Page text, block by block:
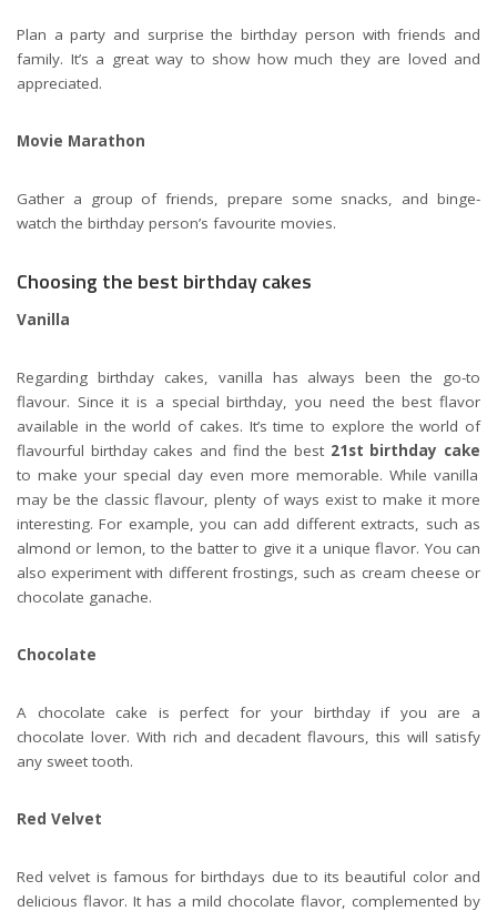
Plan a party and surprise the birthday person with friends and
family. It’s a great way to show how much they are loved and
appreciated.
Movie Marathon
Gather a group of friends, prepare some snacks, and binge-
watch the birthday person’s favourite movies.
Choosing the best birthday cakes
Vanilla
Regarding birthday cakes, vanilla has always been the go-to
flavour. Since it is a special birthday, you need the best flavor
available in the world of cakes. It’s time to explore the world of
flavourful birthday cakes and find the best 21st birthday cake
to make your special day even more memorable. While vanilla
may be the classic flavour, plenty of ways exist to make it more
interesting. For example, you can add different extracts, such as
almond or lemon, to the batter to give it a unique flavor. You can
also experiment with different frostings, such as cream cheese or
chocolate ganache.
Chocolate
A chocolate cake is perfect for your birthday if you are a
chocolate lover. With rich and decadent flavours, this will satisfy
any sweet tooth.
Red Velvet
Red velvet is famous for birthdays due to its beautiful color and
delicious flavor. It has a mild chocolate flavor, complemented by